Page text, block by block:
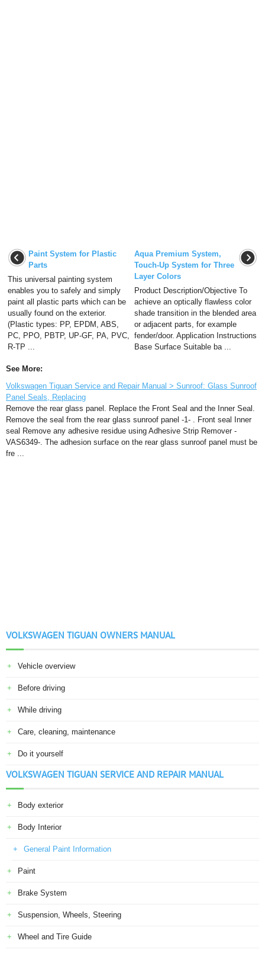
Paint System for Plastic
Parts
This universal painting system
enables you to safely and simply
paint all plastic parts which can be
usually found on the exterior.
(Plastic types: PP, EPDM, ABS,
PC, PPO, PBTP, UP-GF, PA, PVC,
R-TP ...
Aqua Premium System,
Touch-Up System for Three
Layer Colors
Product Description/Objective To
achieve an optically flawless color
shade transition in the blended area
or adjacent parts, for example
fender/door. Application Instructions
Base Surface Suitable ba ...
See More:
Volkswagen Tiguan Service and Repair Manual > Sunroof: Glass Sunroof
Panel Seals, Replacing
Remove the rear glass panel. Replace the Front Seal and the Inner Seal.
Remove the seal from the rear glass sunroof panel -1- . Front seal Inner
seal Remove any adhesive residue using Adhesive Strip Remover -
VAS6349-. The adhesion surface on the rear glass sunroof panel must be
fre ...
VOLKSWAGEN TIGUAN OWNERS MANUAL
Vehicle overview
Before driving
While driving
Care, cleaning, maintenance
Do it yourself
VOLKSWAGEN TIGUAN SERVICE AND REPAIR MANUAL
Body exterior
Body Interior
General Paint Information
Paint
Brake System
Suspension, Wheels, Steering
Wheel and Tire Guide